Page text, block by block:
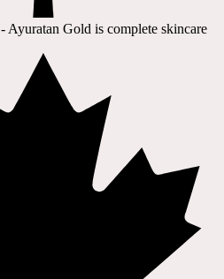
- Ayuratan Gold is complete skincare